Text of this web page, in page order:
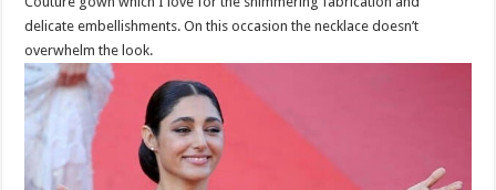
delicate embellishments. On this occasion the necklace doesn’t
overwhelm the look.